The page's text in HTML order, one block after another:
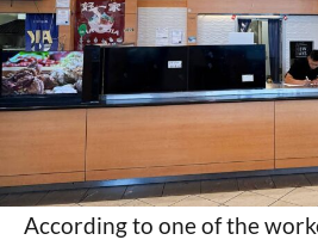
According to one of the